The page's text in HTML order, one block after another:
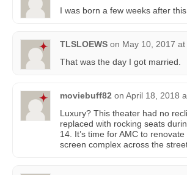
I was born a few weeks after
TLSLOEWS on May 10, 2017 at
That was the day I got married.
moviebuff82 on April 18, 2018
Luxury? This theater had no
replaced with rocking seats
14. It’s time for AMC to
screen complex across the